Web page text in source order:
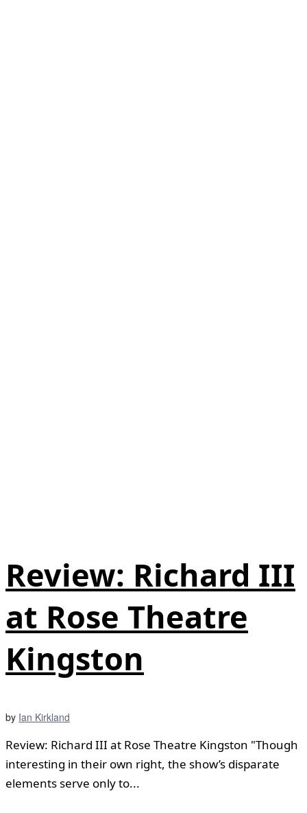
Review: Richard III
at Rose Theatre
Kingston
by Ian Kirkland
Review: Richard III at Rose Theatre Kingston "Though
interesting in their own right, the show’s disparate
elements serve only to...